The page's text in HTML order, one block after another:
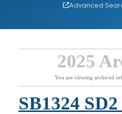
Advanced
2025
You are viewing archived
SB1324